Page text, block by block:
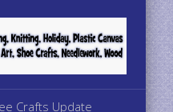
Crafts Update